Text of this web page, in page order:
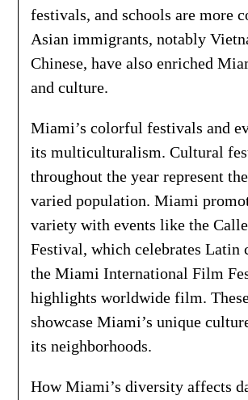
festivals, and schools are more
Asian immigrants, notably
Chinese, have also enriched
and culture.
Miami’s colorful festivals and
its multiculturalism. Cultural
throughout the year represent
varied population. Miami
variety with events like the
Festival, which celebrates Latin
the Miami International Film
highlights worldwide film.
showcase Miami’s unique
its neighborhoods.
How Miami’s diversity affects